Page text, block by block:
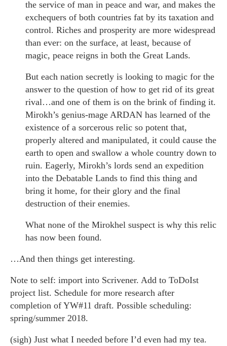
the service of man in peace and war, and makes the
exchequers of both countries fat by its taxation and
control. Riches and prosperity are more widespread
than ever: on the surface, at least, because of
magic, peace reigns in both the Great Lands.
But each nation secretly is looking to magic for the
answer to the question of how to get rid of its great
rival…and one of them is on the brink of finding it.
Mirokh’s genius-mage ARDAN has learned of the
existence of a sorcerous relic so potent that,
properly altered and manipulated, it could cause the
earth to open and swallow a whole country down to
ruin. Eagerly, Mirokh’s lords send an expedition
into the Debatable Lands to find this thing and
bring it home, for their glory and the final
destruction of their enemies.
What none of the Mirokhel suspect is why this relic
has now been found.
…And then things get interesting.
Note to self: import into Scrivener. Add to ToDoIst
project list. Schedule for more research after
completion of YW#11 draft. Possible scheduling:
spring/summer 2018.
(sigh) Just what I needed before I’d even had my tea.